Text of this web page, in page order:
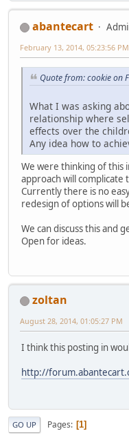
abantecart
February 13, 2014, 05:23:56 PM
Quote from: cookie on
What I was asking
relationship where
effects over the
Any idea how to
We were thinking of this
approach will complicate
Currently there is no
redesign of options will
We can discuss this and
Open for ideas.
zoltan
August 28, 2014, 01:05:27 PM
I think this posting in
http://
GO UP Pages 1